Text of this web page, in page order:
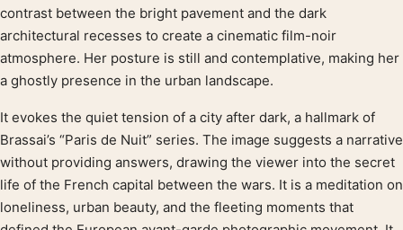
contrast between the bright pavement and the dark
architectural recesses to create a cinematic film-noir
atmosphere. Her posture is still and contemplative, making her
a ghostly presence in the urban landscape.
It evokes the quiet tension of a city after dark, a hallmark of
Brassai’s “Paris de Nuit” series. The image suggests a narrative
without providing answers, drawing the viewer into the secret
life of the French capital between the wars. It is a meditation on
loneliness, urban beauty, and the fleeting moments that